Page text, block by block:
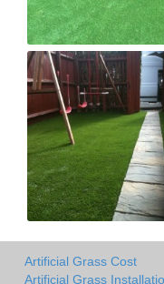
Artificial Grass Cost
Artificial Grass